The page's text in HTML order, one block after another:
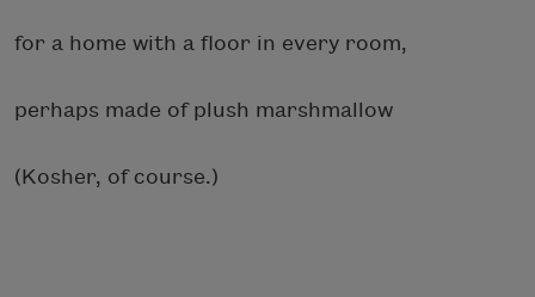
for a home with a floor in every room,
perhaps made of plush marshmallow
(Kosher, of course.)